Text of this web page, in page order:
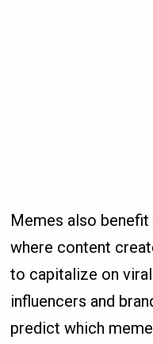
Memes also
where content
to capitalize on
influencers and
predict which